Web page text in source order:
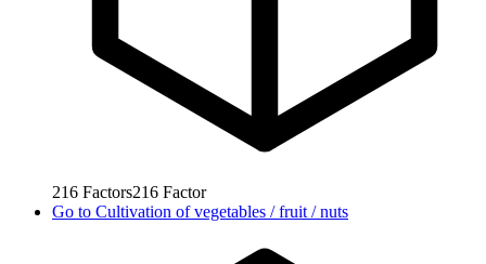
216 Factors216 Factor
Go to Cultivation of vegetables / fruit / nuts